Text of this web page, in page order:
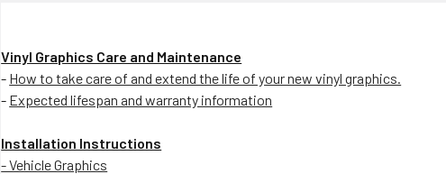
Vinyl Graphics Care and Maintenance
- How to take care of and extend the life of your new vinyl graphics.
- Expected lifespan and warranty information
Installation Instructions
- Vehicle Graphics